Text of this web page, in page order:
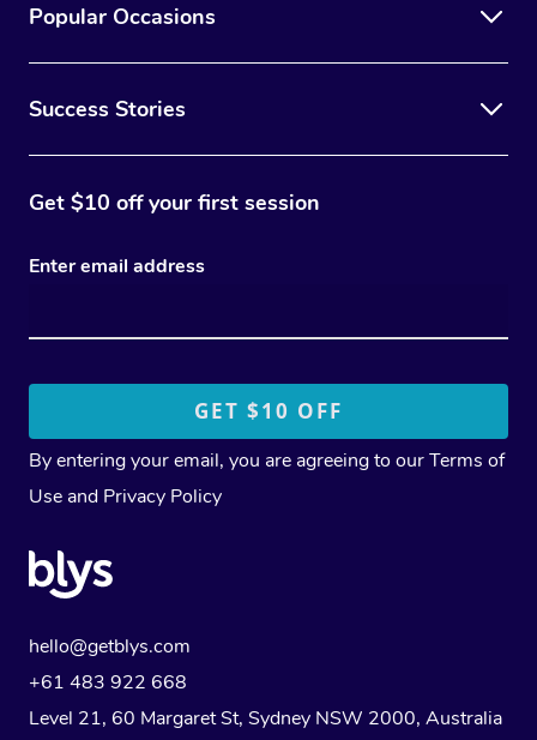
Popular Occasions
Success Stories
Get $10 off your first session
Enter email address
By entering your email, you are agreeing to ourTerms of
Use and Privacy Policy
hello@getblys.com
+61 483 922 668
Level 21, 60 Margaret St, Sydney NSW 2000, Australia